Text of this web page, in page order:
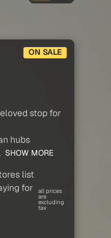
ON SALE
stop for
hubs
SHOW MORE
list
for
all prices
are
excluding
tax